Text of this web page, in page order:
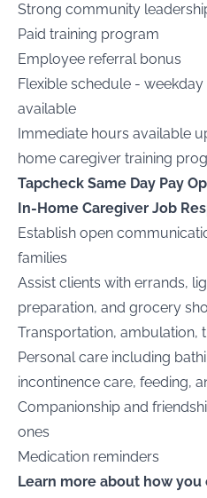
Strong community
Paid training program
Employee referral bonus
Flexible schedule -
available
Immediate hours available
home caregiver training
Tapcheck Same Day Pay
In-Home Caregiver Job
Establish open
families
Assist clients with errands,
preparation, and grocery
Transportation, ambulation,
Personal care including
incontinence care, feeding,
Companionship and
ones
Medication reminders
Learn more about how